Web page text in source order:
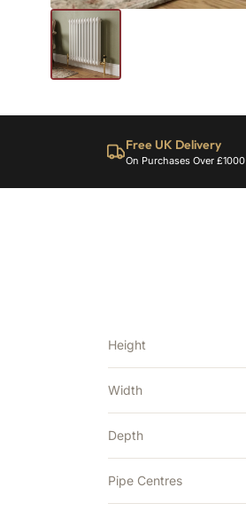
Free UK Delivery
On Purchases Over £1000
Height
Width
Depth
Pipe Centres